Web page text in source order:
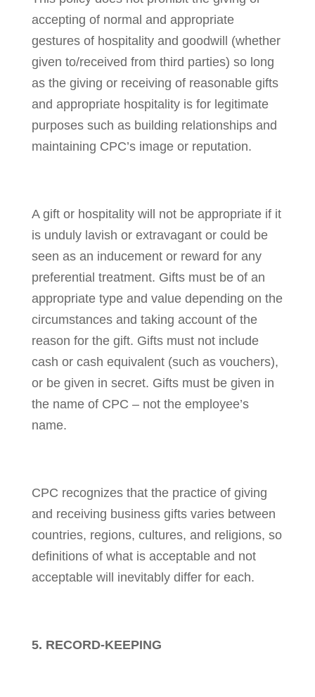
accepting of normal and appropriate
gestures of hospitality and goodwill (whether
given to/received from third parties) so long
as the giving or receiving of reasonable gifts
and appropriate hospitality is for legitimate
purposes such as building relationships and
maintaining CPC’s image or reputation.
A gift or hospitality will not be appropriate if it
is unduly lavish or extravagant or could be
seen as an inducement or reward for any
preferential treatment. Gifts must be of an
appropriate type and value depending on the
circumstances and taking account of the
reason for the gift. Gifts must not include
cash or cash equivalent (such as vouchers),
or be given in secret. Gifts must be given in
the name of CPC – not the employee’s
name.
CPC recognizes that the practice of giving
and receiving business gifts varies between
countries, regions, cultures, and religions, so
definitions of what is acceptable and not
acceptable will inevitably differ for each.
5. RECORD-KEEPING